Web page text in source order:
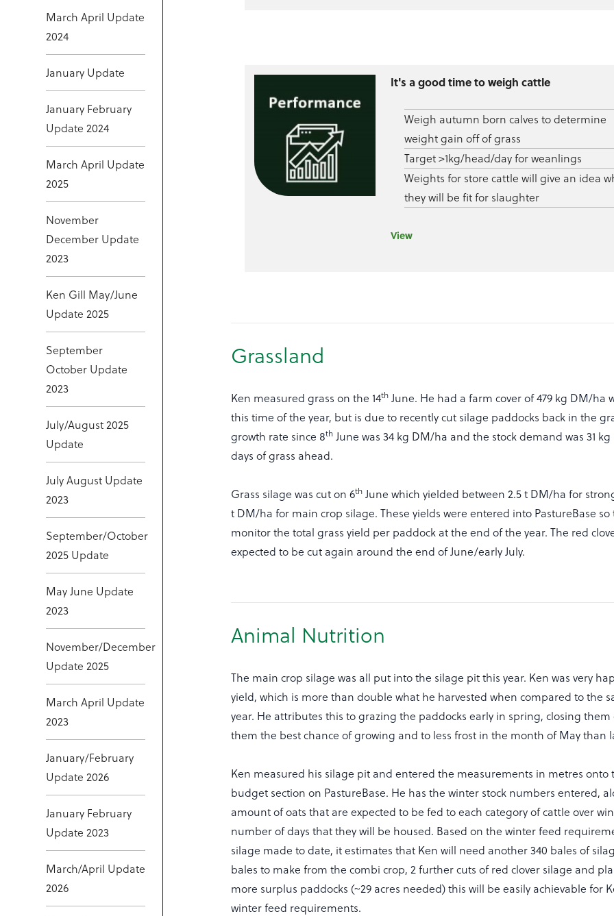
March April Update
2024
January Update
January February
Update 2024
March April Update
2025
November
December Update
2023
Ken Gill May/June
Update 2025
September
October Update
2023
July/August 2025
Update
July August Update
2023
September/October
2025 Update
May June Update
2023
November/December
Update 2025
March April Update
2023
January/February
Update 2026
January February
Update 2023
March/April Update
2026
It's a good time to weigh cattle
Weigh autumn born calves to determine
weight gain off of grass
Target >1kg/head/day for weanlings
Weights for store cattle will give an idea
they will be fit for slaughter
View
Grassland
Ken measured grass on the 14th June. He had a farm cover of 479 kg DM/ha
this time of the year, but is due to recently cut silage paddocks back in the
growth rate since 8th June was 34 kg DM/ha and the stock demand was 31
days of grass ahead.
Grass silage was cut on 6th June which yielded between 2.5 t DM/ha for
t DM/ha for main crop silage. These yields were entered into PastureBase
monitor the total grass yield per paddock at the end of the year. The red
expected to be cut again around the end of June/early July.
Animal Nutrition
The main crop silage was all put into the silage pit this year. Ken was very
yield, which is more than double what he harvested when compared to the
year. He attributes this to grazing the paddocks early in spring, closing them
them the best chance of growing and to less frost in the month of May than
Ken measured his silage pit and entered the measurements in metres onto
budget section on PastureBase. He has the winter stock numbers entered,
amount of oats that are expected to be fed to each category of cattle over
number of days that they will be housed. Based on the winter feed
silage made to date, it estimates that Ken will need another 340 bales of
bales to make from the combi crop, 2 further cuts of red clover silage and
more surplus paddocks (~29 acres needed) this will be easily achievable for
winter feed requirements.